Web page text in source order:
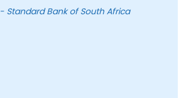
Frank Mhlongo - Standard Bank of South Africa